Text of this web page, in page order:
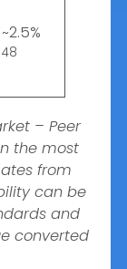
~2.5%
48
– Peer
the most
from
can be
and
converted